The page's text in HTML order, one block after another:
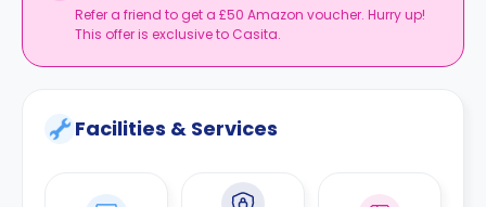
Refer a friend to get a £50 Amazon voucher. Hurry up!
This offer is exclusive to Casita.
Facilities & Services